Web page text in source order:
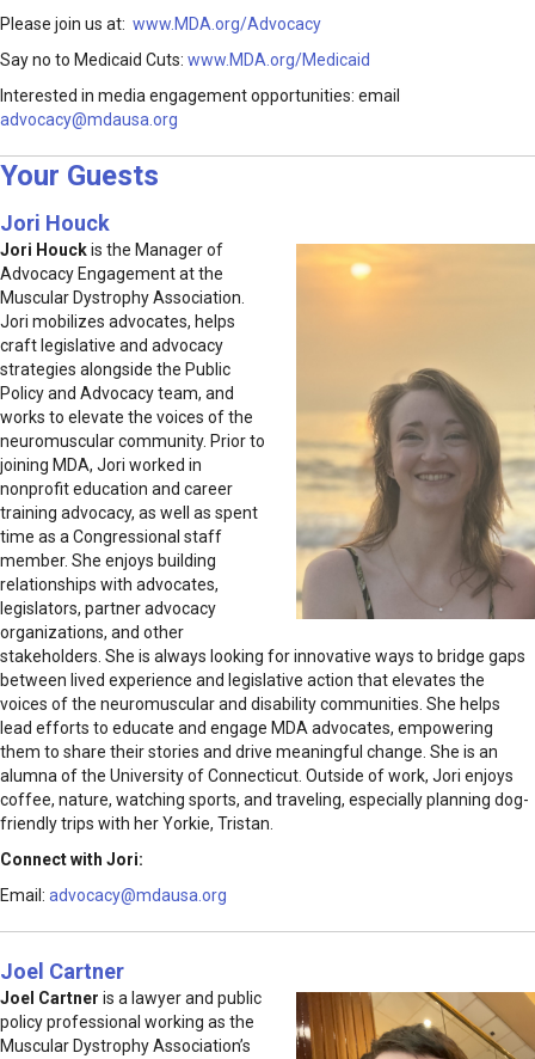
Please join us at: www.MDA.org/Advocacy
Say no to Medicaid Cuts: www.MDA.org/Medicaid
Interested in media engagement opportunities: email
advocacy@mdausa.org
Your Guests
Jori Houck
Jori Houckis the Manager of
Advocacy Engagement at the
Muscular Dystrophy Association.
Jori mobilizes advocates, helps
craft legislative and advocacy
strategies alongside the Public
Policy and Advocacy team, and
works to elevate the voices of the
neuromuscular community. Prior to
joining MDA, Jori worked in
nonprofit education and career
training advocacy, as well as spent
time as a Congressional staff
member. She enjoys building
relationships with advocates,
legislators, partner advocacy
organizations, and other
stakeholders. She is always looking for innovative ways to bridge gaps
between lived experience and legislative action that elevates the
voices of the neuromuscular and disability communities. She helps
lead efforts to educate and engage MDA advocates, empowering
them to share their stories and drive meaningful change. She is an
alumna of the University of Connecticut. Outside of work, Jori enjoys
coffee, nature, watching sports, and traveling, especially planning dog-
friendly trips with her Yorkie, Tristan.
Connect with Jori:
Email: advocacy@mdausa.org
Joel Cartner
Joel Cartner is a lawyer and public
policy professional working as the
Muscular Dystrophy Association’s